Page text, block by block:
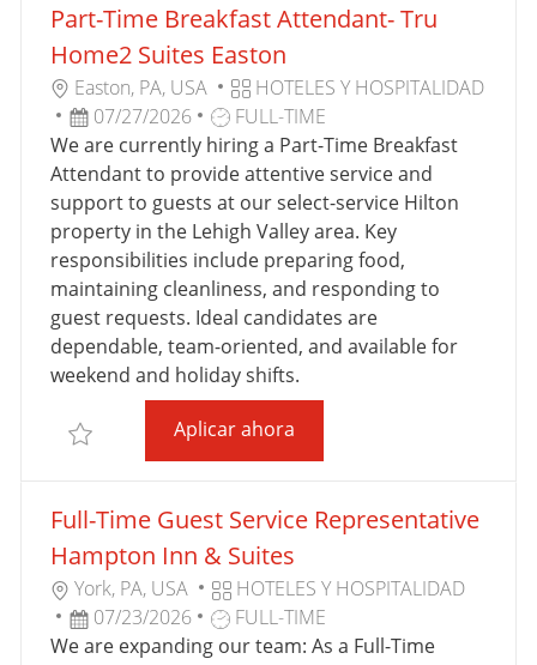
A
C
Ó
N
Part-Time Breakfast Attendant- Tru
Home2 Suites Easton
U
B
I
C
A
C
I
Ó
N
Easton, PA, USA
C
A
T
E
G
O
R
Í
A
HOTELES Y HOSPITALIDAD
F
E
C
H
A
D
E
P
U
B
I
C
I
Ó
N
07/27/2026
T
I
P
O
D
E
T
R
A
B
A
J
O
FULL-TIME
We are currently hiring a Part-Time Breakfast
Attendant to provide attentive service and
support to guests at our select-service Hilton
property in the Lehigh Valley area. Key
responsibilities include preparing food,
maintaining cleanliness, and responding to
guest requests. Ideal candidates are
dependable, team-oriented, and available for
weekend and holiday shifts.
Salvar Part-Time Breakfast Attendant- Tru Home2
Aplicar ahoraPart-Time Breakfast
Full-Time Guest Service Representative
Hampton Inn & Suites
U
B
I
York, PA, USA
C
A
T
HOTELES Y HOSPITALIDAD
F
E
07/23/2026
T
I
FULL-TIME
We are expanding our team: As a Full-Time